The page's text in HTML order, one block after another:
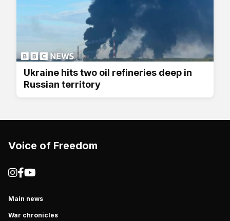
Ukraine hits two oil refineries deep in
Russian territory
Voice of Freedom
Main news
War chronicles